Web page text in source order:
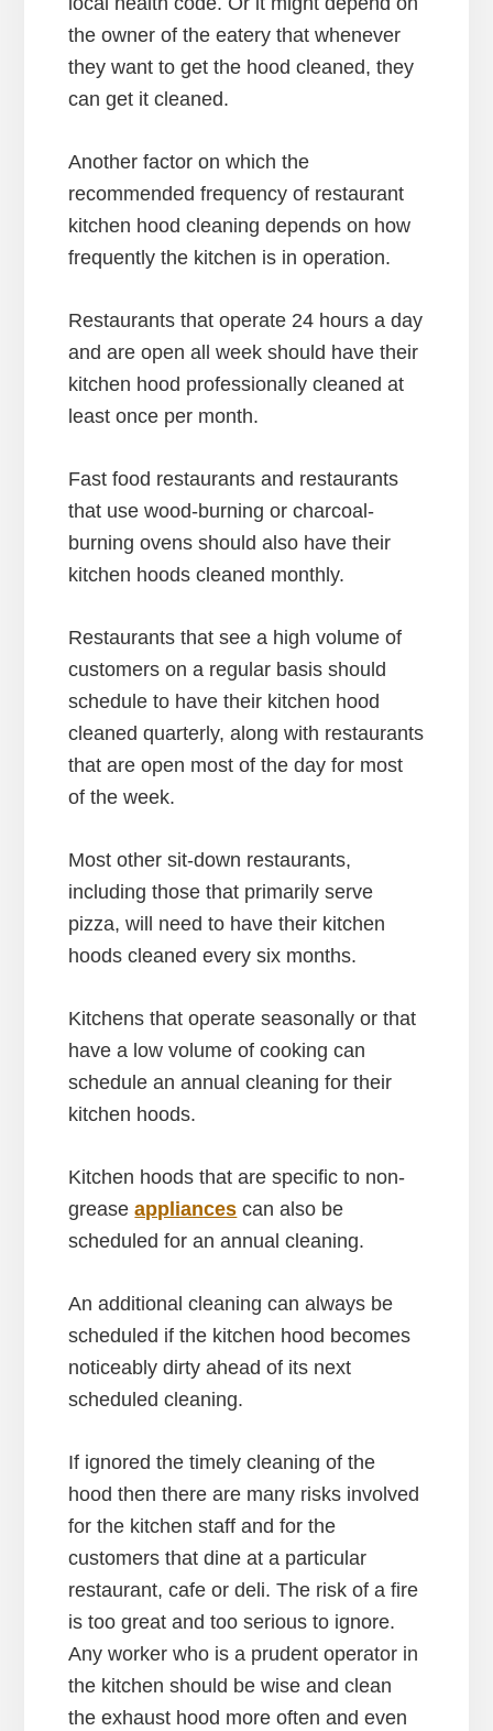
the owner of the eatery that whenever
they want to get the hood cleaned, they
can get it cleaned.
Another factor on which the
recommended frequency of restaurant
kitchen hood cleaning depends on how
frequently the kitchen is in operation.
Restaurants that operate 24 hours a day
and are open all week should have their
kitchen hood professionally cleaned at
least once per month.
Fast food restaurants and restaurants
that use wood-burning or charcoal-
burning ovens should also have their
kitchen hoods cleaned monthly.
Restaurants that see a high volume of
customers on a regular basis should
schedule to have their kitchen hood
cleaned quarterly, along with restaurants
that are open most of the day for most
of the week.
Most other sit-down restaurants,
including those that primarily serve
pizza, will need to have their kitchen
hoods cleaned every six months.
Kitchens that operate seasonally or that
have a low volume of cooking can
schedule an annual cleaning for their
kitchen hoods.
Kitchen hoods that are specific to non-
greaseappliances can also be
scheduled for an annual cleaning.
An additional cleaning can always be
scheduled if the kitchen hood becomes
noticeably dirty ahead of its next
scheduled cleaning.
If ignored the timely cleaning of the
hood then there are many risks involved
for the kitchen staff and for the
customers that dine at a particular
restaurant, cafe or deli. The risk of a fire
is too great and too serious to ignore.
Any worker who is a prudent operator in
the kitchen should be wise and clean
the exhaust hood more often and even